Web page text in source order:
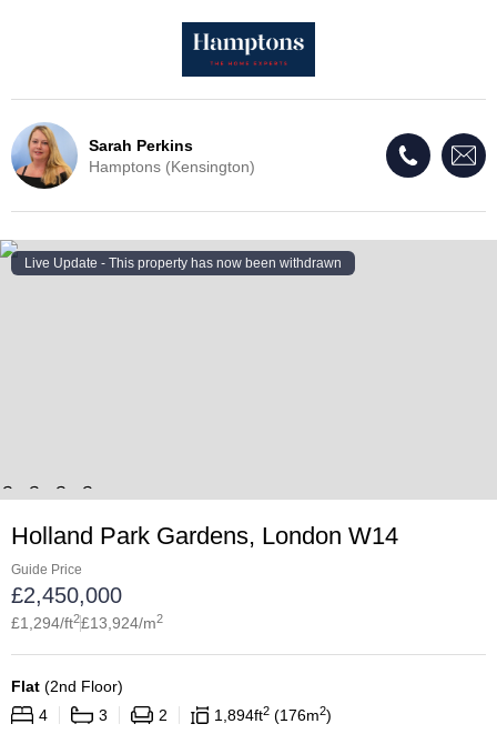
Sarah Perkins
Hamptons (Kensington)
Live Update - This property has now been withdrawn
Holland Park Gardens, London W14
Guide Price
£2,450,000
£1,294/ft2£13,924/m2
Flat (2nd Floor)
4
3 2 1,894ft2 176m2